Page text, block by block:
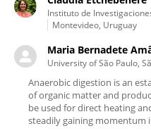
Instituto de
Montevideo, Uruguay
Maria Bernadete
University of São Paulo,
Anaerobic digestion is an
of organic matter and
be used for direct heating
steadily gaining momentum